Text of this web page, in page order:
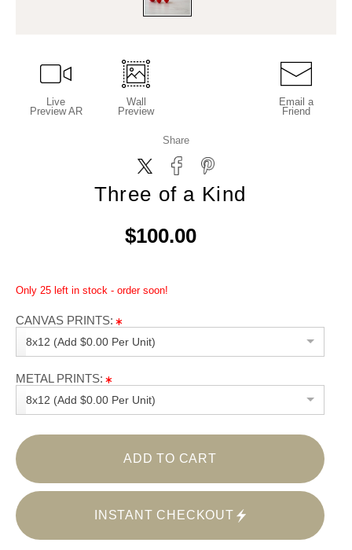
Live
Preview AR
Wall
Preview
Email a
Friend
Share
Three of a Kind
$100.00
Only 25 left in stock - order soon!
CANVAS PRINTS:
8x12 (Add $0.00 Per Unit)
METAL PRINTS:
8x12 (Add $0.00 Per Unit)
ADD TO CART
INSTANT CHECKOUT